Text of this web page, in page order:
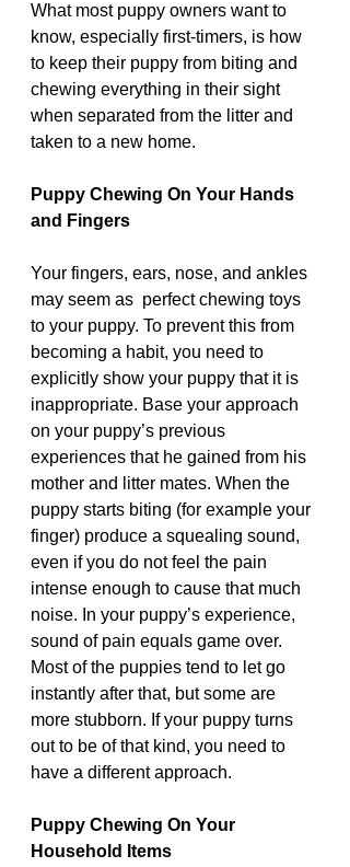
What most puppy owners want to
know, especially first-timers, is how
to keep their puppy from biting and
chewing everything in their sight
when separated from the litter and
taken to a new home.
Puppy Chewing On Your Hands
and Fingers
Your fingers, ears, nose, and ankles
may seem as  perfect chewing toys
to your puppy. To prevent this from
becoming a habit, you need to
explicitly show your puppy that it is
inappropriate. Base your approach
on your puppy’s previous
experiences that he gained from his
mother and litter mates. When the
puppy starts biting (for example your
finger) produce a squealing sound,
even if you do not feel the pain
intense enough to cause that much
noise. In your puppy’s experience,
sound of pain equals game over.
Most of the puppies tend to let go
instantly after that, but some are
more stubborn. If your puppy turns
out to be of that kind, you need to
have a different approach.
Puppy Chewing On Your
Household Items